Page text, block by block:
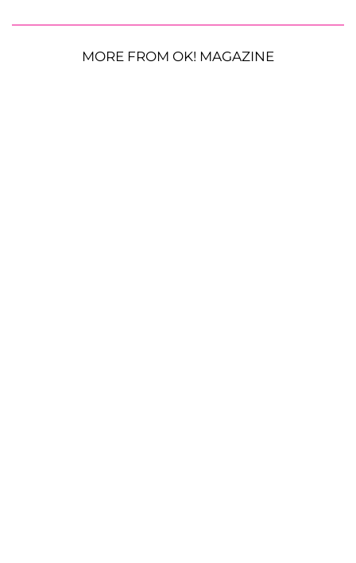
MORE FROM OK! MAGAZINE